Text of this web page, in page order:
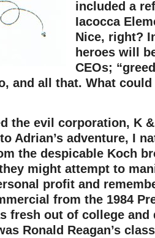
included a
Iacocca
Nice, right?
heroes will
CEOs;
and all that. What
the evil corporation, K
Adrian’s adventure, I
the despicable Koch
might attempt to
profit and
from the 1984
fresh out of college
Ronald Reagan’s